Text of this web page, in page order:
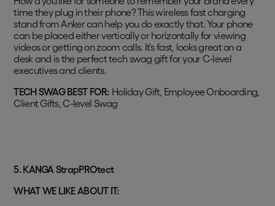
time they plug in their phone? This wireless fast charging
stand from Anker can help you do exactly that. Your phone
can be placed either vertically or horizontally for viewing
videos or getting on zoom calls. It’s fast, looks great on a
desk and is the perfect tech swag gift for your C-level
executives and clients.
TECH SWAG BEST FOR: Holiday Gift, Employee Onboarding,
Client Gifts, C-level Swag
5. KANGA StrapPROtect
WHAT WE LIKE ABOUT IT: